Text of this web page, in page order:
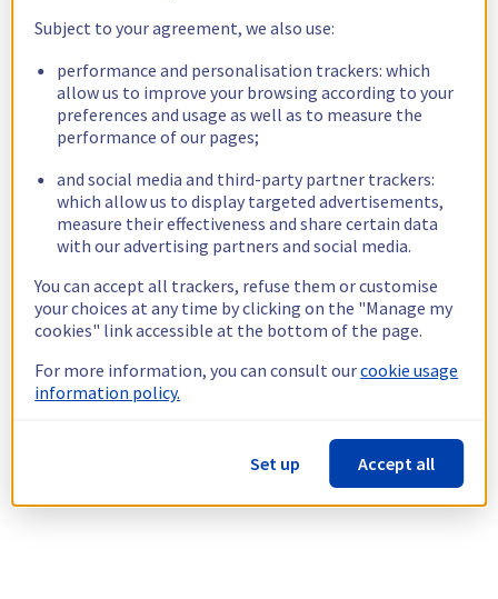
Subject to your agreement, we also use:
performance and personalisation trackers: which
allow us to improve your browsing according to your
preferences and usage as well as to measure the
performance of our pages;
and social media and third-party partner trackers:
which allow us to display targeted advertisements,
measure their effectiveness and share certain data
with our advertising partners and social media.
You can accept all trackers, refuse them or customise
your choices at any time by clicking on the "Manage my
cookies" link accessible at the bottom of the page.
For more information, you can consult ourcookie usage
information policy.
Set up Accept all